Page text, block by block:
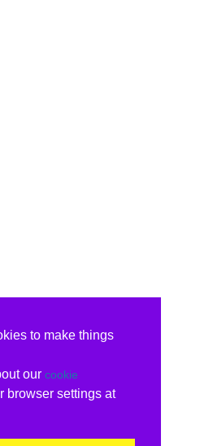
to make things
our cookie
browser settings at